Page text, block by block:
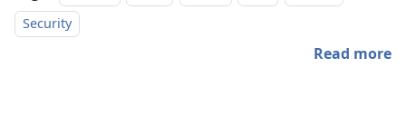
Security
Read more